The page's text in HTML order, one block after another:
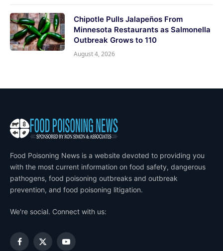
Chipotle Pulls Jalapeños From
Minnesota Restaurants as Salmonella
Outbreak Grows to 110
August 4, 2026
Food Poisoning News is a website devoted to providing you
with the most current information on food safety, dangerous
pathogens, food poisoning outbreaks and outbreak
prevention, and food poisoning litigation.
We're social. Connect with us:
Facebook
X
YouTube